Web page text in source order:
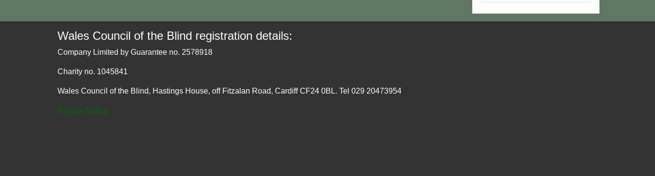
Wales Council of the Blind registration details:
Company Limited by Guarantee no. 2578918
Charity no. 1045841
Wales Council of the Blind, Hastings House, off Fitzalan Road, Cardiff CF24 0BL. Tel 029 20473954
Privacy Notice